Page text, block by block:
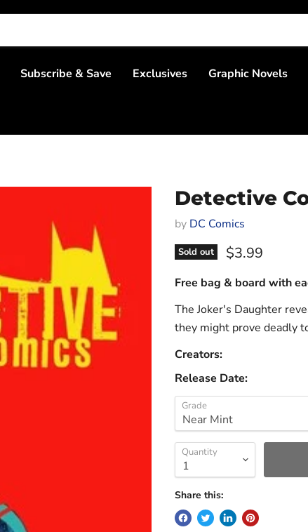
Subscribe & Save Exclusives Graphic Novels
Detective
by DC Comics
Sold out Current price
$3.99
Free bag & board with
The Joker's Daughter
they might prove deadly
Creators:
Release Date:
Grade
Quantity
Share this: